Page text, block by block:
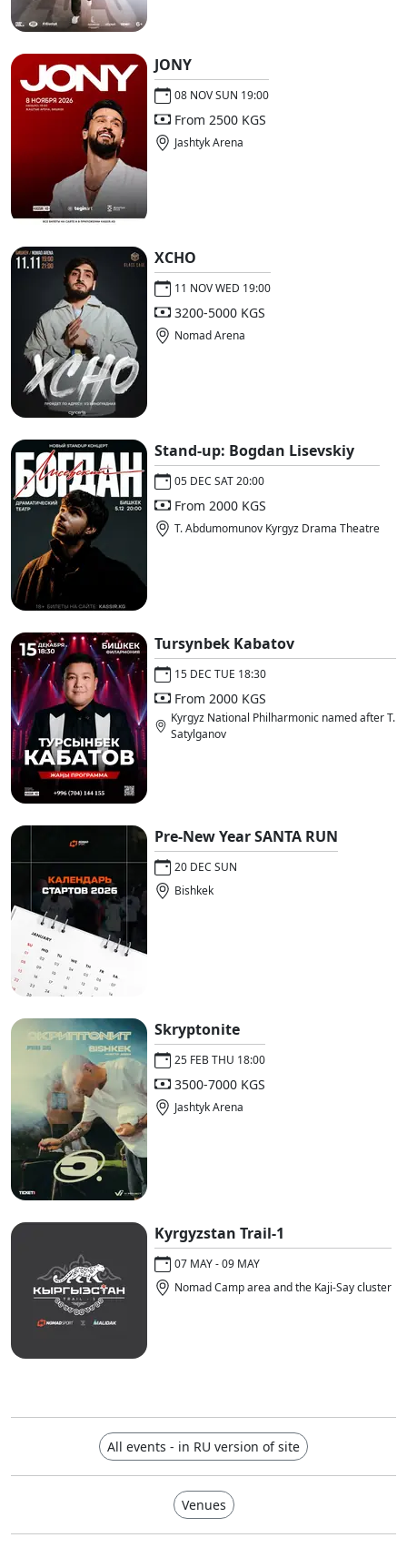
JONY
08 NOV SUN 19:00
From 2500 KGS
Jashtyk Arena
XCHO
11 NOV WED 19:00
3200-5000 KGS
Nomad Arena
Stand-up: Bogdan Lisevskiy
05 DEC SAT 20:00
From 2000 KGS
T. Abdumomunov Kyrgyz Drama Theatre
Tursynbek Kabatov
15 DEC TUE 18:30
From 2000 KGS
Kyrgyz National Philharmonic named after T.
Satylganov
Pre-New Year SANTA RUN
20 DEC SUN
Bishkek
Skryptonite
25 FEB THU 18:00
3500-7000 KGS
Jashtyk Arena
Kyrgyzstan Trail-1
07 MAY - 09 MAY
Nomad Camp area and the Kaji-Say cluster
All events - in RU version of site
Venues